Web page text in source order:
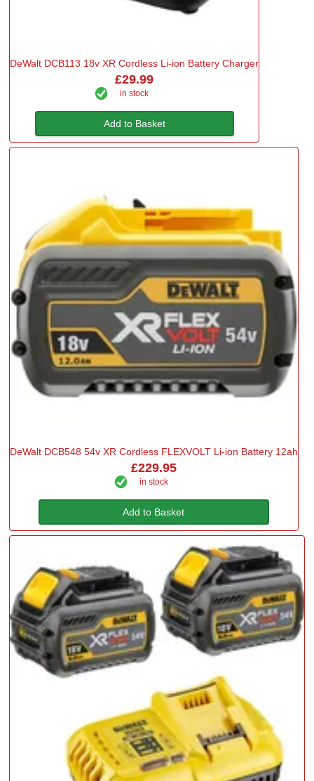
DeWalt DCB113 18v XR Cordless Li-ion Battery Charger
£29.99
in stock
Add to Basket
DeWalt DCB548 54v XR Cordless FLEXVOLT Li-ion Battery 12ah
£229.95
in stock
Add to Basket